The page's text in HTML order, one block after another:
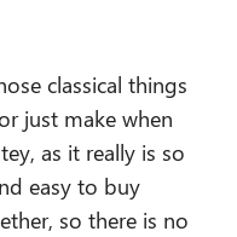
classical things
just make when
as it really is so
easy to buy
so there is no